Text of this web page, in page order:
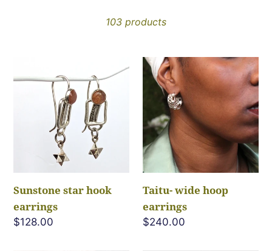
l
e
c
t
i
103 products
star
Sunstone star hook
earrings
Regular
$128.00
Taitu-
wide
hoop
earrings
Taitu- wide hoop
earrings
Regular
$240.00